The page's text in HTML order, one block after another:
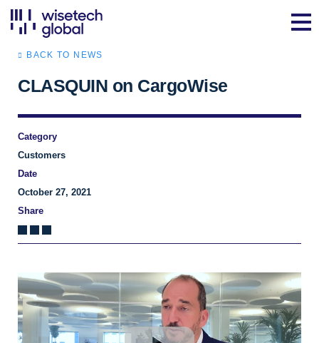
BACK TO NEWS
CLASQUIN on CargoWise
Category
Customers
Date
October 27, 2021
Share